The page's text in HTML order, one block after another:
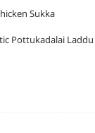
Sukka
Pottukadalai Laddu